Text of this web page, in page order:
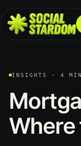
INSIGHTS · 4 MIN
Where